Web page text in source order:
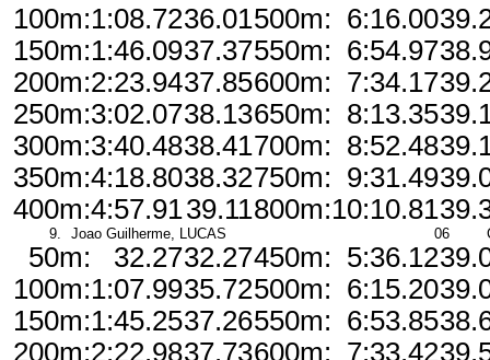
100m:
150m:
200m:
250m:
300m:
350m:
400m:
1:08.72
1:46.09
2:23.94
3:02.07
3:40.48
4:18.80
4:57.91
36.01
37.37
37.85
38.13
38.41
38.32
39.11
500m:
550m:
600m:
650m:
700m:
750m:
800m:
6:16.00
6:54.97
7:34.17
8:13.35
8:52.48
9:31.49
10:10.81
9. Joao Guilherme, LUCAS 06
50m:
100m:
150m:
200m:
32.27
1:07.99
1:45.25
2:22.98
32.27
35.72
37.26
37.73
450m:
500m:
550m:
600m:
5:36.12
6:15.20
6:53.85
7:33.42